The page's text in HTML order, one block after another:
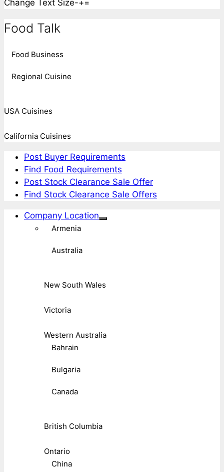
Change Text Size-+=
Food Talk
Food Business
Regional Cuisine
USA Cuisines
California Cuisines
Post Buyer Requirements
Find Food Requirements
Post Stock Clearance Sale Offer
Find Stock Clearance Sale Offers
Company Location
Armenia
Australia
New South Wales
Victoria
Western Australia
Bahrain
Bulgaria
Canada
British Columbia
Ontario
China